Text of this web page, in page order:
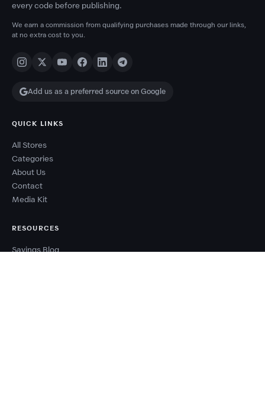
every code before publishing.
We earn a commission from qualifying purchases made through our links,
at no extra cost to you.
Add us as a preferred source on Google
QUICK LINKS
All Stores
Categories
About Us
Contact
Media Kit
RESOURCES
Savings Blog